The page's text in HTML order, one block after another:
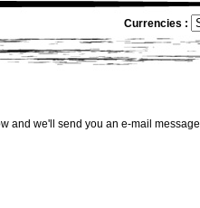
Currencies :
and we'll send you an e-mail message